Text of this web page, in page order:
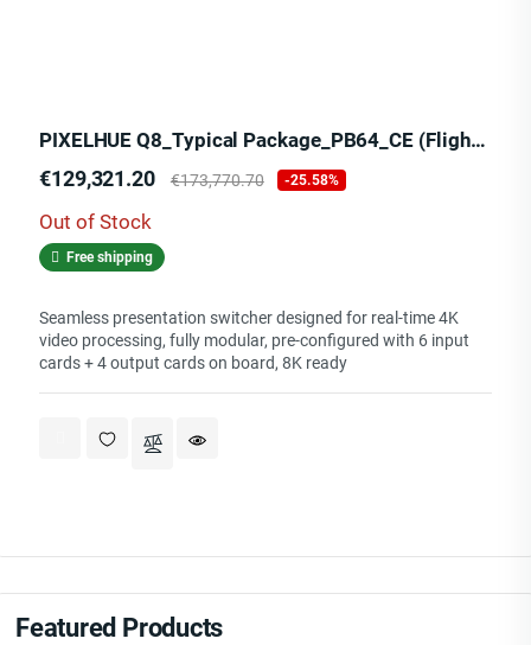
PIXELHUE Q8_Typical Package_PB64_CE (Flight Case)
Price
€129,321.20
Regular
€173,770.70 -25.58%
Out of Stock
Free shipping
Seamless presentation switcher designed for real-time 4K
video processing, fully modular, pre-configured with 6 input
cards + 4 output cards on board, 8K ready
Featured Products